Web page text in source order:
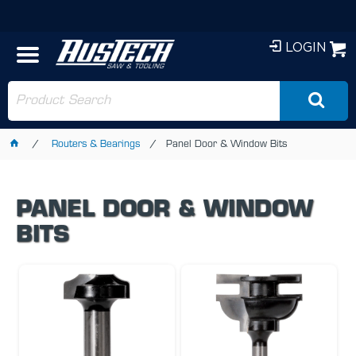
LOGIN
Routers & Bearings Panel Door & Window Bits
PANEL DOOR & WINDOW
BITS